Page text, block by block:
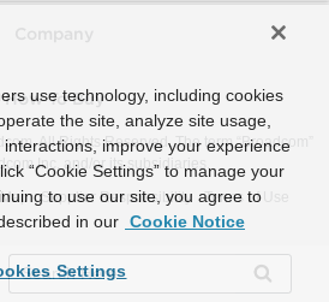
How To Buy
All Rights Reserved. The term “Broadcom”
Inc. and/or its subsidiaries.
Supplier Responsibility Terms of Use
use technology, including cookies
the site, analyze site usage,
improve your experience
“Cookie Settings” to manage your
to use our site, you agree to
in our Cookie Notice
Settings